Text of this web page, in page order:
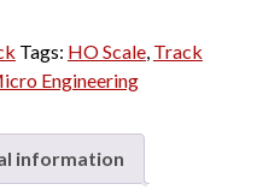
Tags: HO Scale, Track
Engineering
information